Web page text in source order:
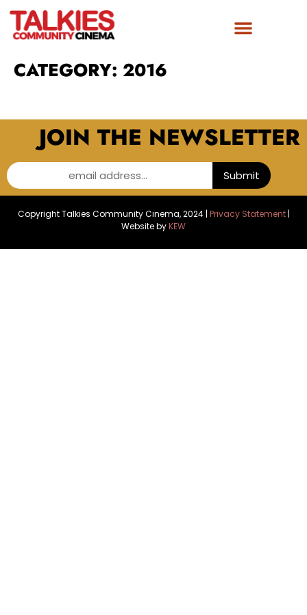
CATEGORY: 2016
JOIN THE NEWSLETTER
email address... Submit
Copyright Talkies Community Cinema, 2024 | Privacy Statement|
Website byKEW